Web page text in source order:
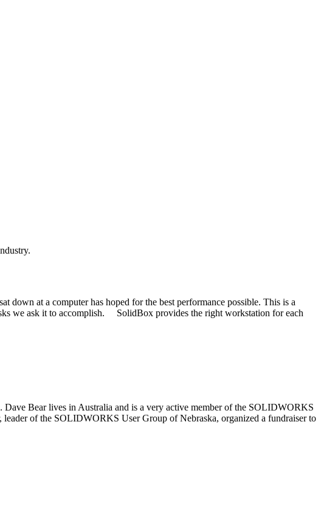
down at a computer has hoped for the best performance possible. This is a
we ask it to accomplish. SolidBox provides the right workstation for each
Bear lives in Australia and is a very active member of the SOLIDWORKS
of the SOLIDWORKS User Group of Nebraska, organized a fundraiser to